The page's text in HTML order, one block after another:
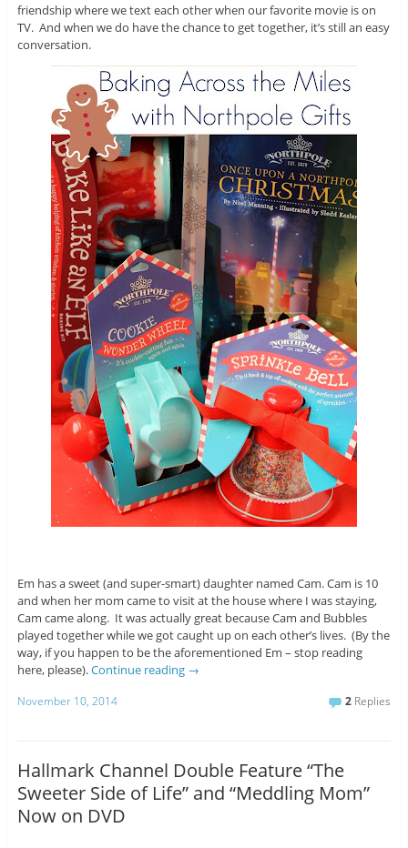
friendship where we text each other when our favorite movie is on
TV. And when we do have the chance to get together, it’s still an easy
conversation.
Em has a sweet (and super-smart) daughter named Cam. Cam is 10
and when her mom came to visit at the house where I was staying,
Cam came along. It was actually great because Cam and Bubbles
played together while we got caught up on each other’s lives. (By the
way, if you happen to be the aforementioned Em – stop reading
here, please).Continue reading →
November 10, 2014 2 Replies
Hallmark Channel Double Feature “The
Sweeter Side of Life” and “Meddling Mom”
Now on DVD